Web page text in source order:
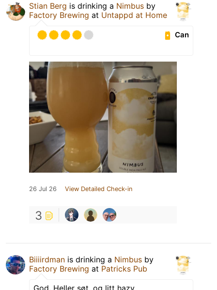
Stian Berg is drinking a Nimbus by
Factory Brewing at Untappd at Home
Can
26 Jul 26 View Detailed Check-in
3
Biiiirdman is drinking a Nimbus by
Factory Brewing at Patricks Pub
God. Heller søt, og litt hazy